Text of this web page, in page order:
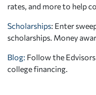
rates, and more to help
Scholarships: Enter
scholarships. Money
Blog: Follow the
college financing.